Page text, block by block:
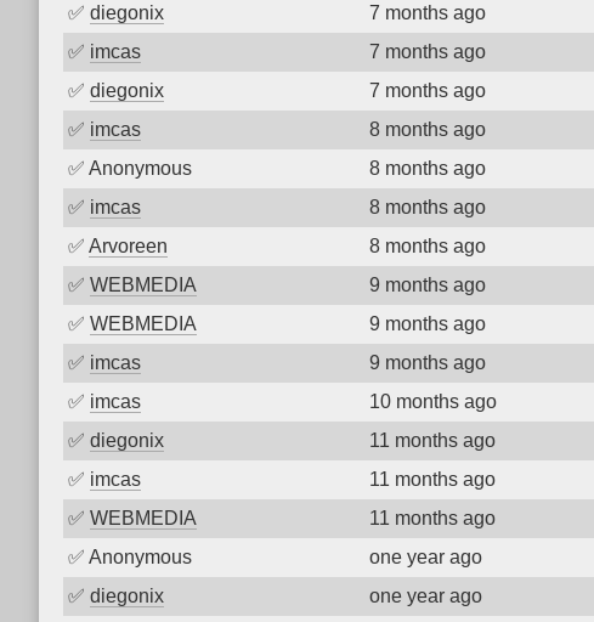
✅ diegonix 7 months ago
✅ imcas 7 months ago
✅ diegonix 7 months ago
✅ imcas 8 months ago
✅ Anonymous 8 months ago
✅ imcas 8 months ago
✅ Arvoreen 8 months ago
✅ WEBMEDIA 9 months ago
✅ WEBMEDIA 9 months ago
✅ imcas 9 months ago
✅ imcas 10 months ago
✅ diegonix 11 months ago
✅ imcas 11 months ago
✅ WEBMEDIA 11 months ago
✅ Anonymous one year ago
✅ diegonix one year ago